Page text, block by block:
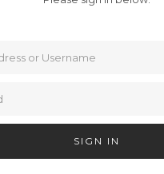
SIGN IN